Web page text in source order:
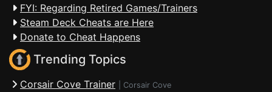
FYI: Regarding Retired Games/Trainers
Steam Deck Cheats are Here
Donate to Cheat Happens
Trending Topics
Corsair Cove Trainer Corsair Cove